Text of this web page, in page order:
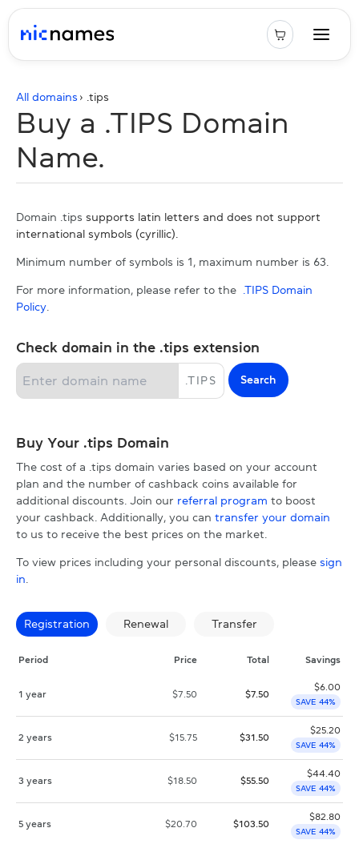
All domains › . tips
Buy a .TIPS Domain
Name.
Domain .tips supports latin letters and does not support
international symbols (cyrillic).
Minimum number of symbols is 1, maximum number is 63.
For more information, please refer to the
.TIPS Domain
Policy
Check domain in the .tips extension
.TIPS Search
Buy Your .tips Domain
The cost of a .tips domain varies based on your account
plan and the number of cashback coins available for
additional discounts. Join our referral program to boost
your cashback. Additionally, you can transfer your domain
to us to receive the best prices on the market.
To view prices including your personal discounts, please sign
in
Registration Renewal Transfer
Period Price Total Savings
1 year $7.50 $7.50
$6.00
SAVE 44%
2 years $15.75 $31.50
$25.20
SAVE 44%
3 years $18.50 $55.50
$44.40
SAVE 44%
5 years $20.70 $103.50
$82.80
SAVE 44%